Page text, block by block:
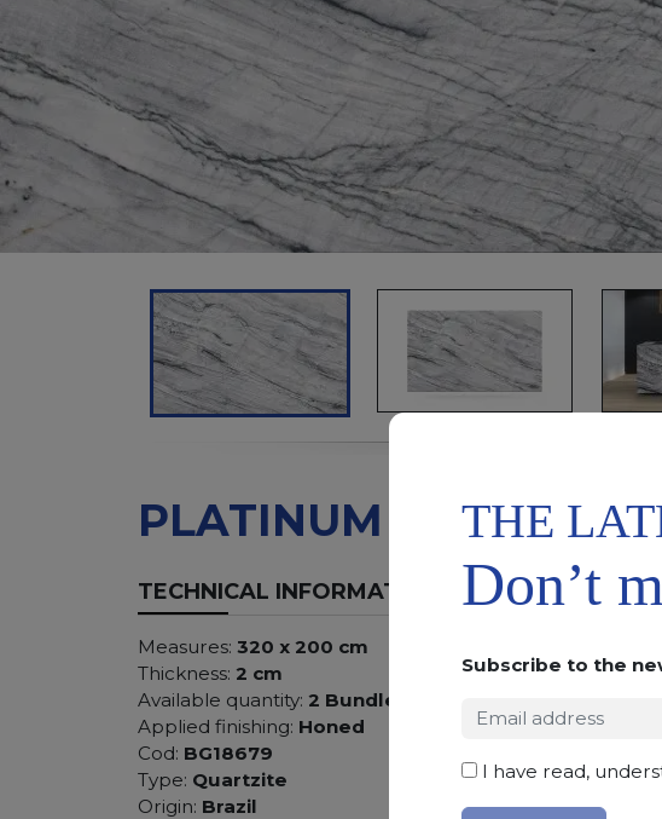
PLATINUM
TECHNICAL INFORMATION
Measures: 320 x 200 cm
Thickness: 2 cm
Available quantity: 2 Bundles
Applied finishing: Honed
Cod: BG18679
Type: Quartzite
Origin: Brazil
This
THE
Don’t
Subscribe to the
I have read,